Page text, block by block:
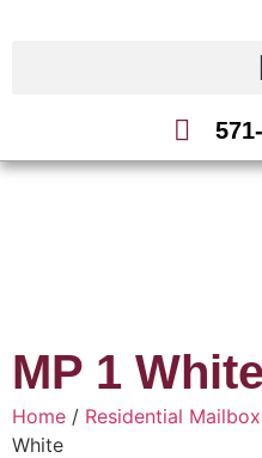
MP 1 White
Home / Residential
White